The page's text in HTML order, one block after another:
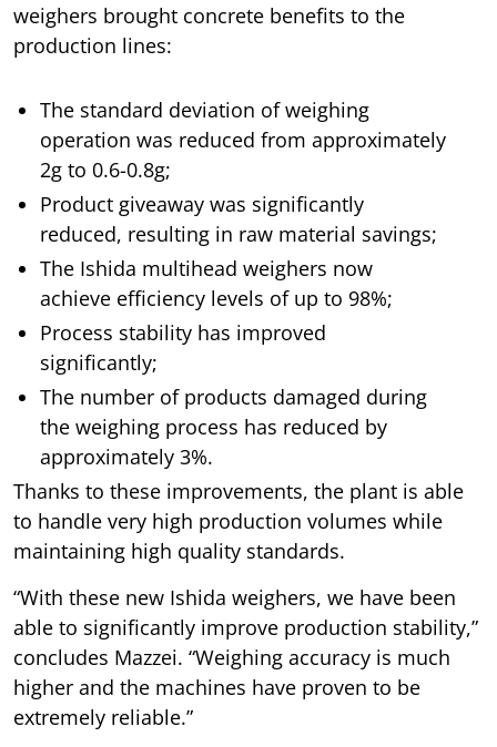
weighers brought concrete benefits to the
production lines:
The standard deviation of weighing
operation was reduced from approximately
2g to 0.6-0.8g;
Product giveaway was significantly
reduced, resulting in raw material savings;
The Ishida multihead weighers now
achieve efficiency levels of up to 98%;
Process stability has improved
significantly;
The number of products damaged during
the weighing process has reduced by
approximately 3%.
Thanks to these improvements, the plant is able
to handle very high production volumes while
maintaining high quality standards.
“With these new Ishida weighers, we have been
able to significantly improve production stability,”
concludes Mazzei. “Weighing accuracy is much
higher and the machines have proven to be
extremely reliable.”